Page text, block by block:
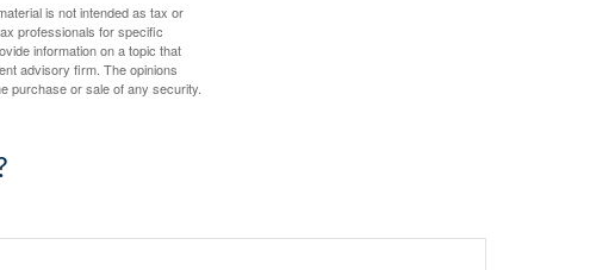
is not intended as tax or
professionals for specific
information on a topic that
advisory firm. The opinions
purchase or sale of any security.